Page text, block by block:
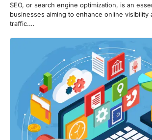
SEO, or search engine optimization, is an
businesses aiming to enhance online visibility
traffic.…